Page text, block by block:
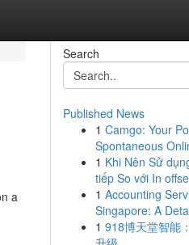
a
Search
Published News
1 Camgo: Your
Spontaneous
1 Khi Nên Sử
tiếp So với In
1 Accounting
Singapore: A
1 918博天堂智能